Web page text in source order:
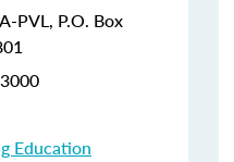
PVL, P.O. Box
Education